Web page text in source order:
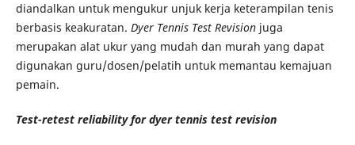
diandalkan untuk mengukur unjuk kerja keterampilan tenis
berbasis keakuratan. Dyer Tennis Test Revisionjuga
merupakan alat ukur yang mudah dan murah yang dapat
digunakan guru/dosen/pelatih untuk memantau kemajuan
pemain.
Test-retest reliability for dyer tennis test revision